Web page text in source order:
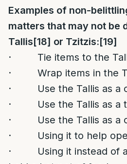
Examples of non-
matters that may not be
Tallis [18] or Tzitzis: [19]
· Tie items to the
· Wrap items in the
· Use the Tallis as a
· Use the Tallis as a
· Use the Tallis as a
· Using it to help
· Using it instead of a